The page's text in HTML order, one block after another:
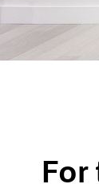
For